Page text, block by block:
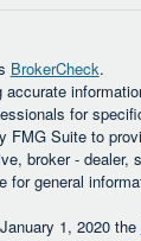
BrokerCheck.
for
Suite to
broker - dealer,
general
1, 2020 the